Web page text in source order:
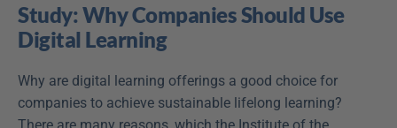
Study: Why Companies Should Use
Digital Learning
Why are digital learning offerings a good choice for
companies to achieve sustainable lifelong learning?